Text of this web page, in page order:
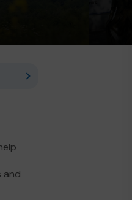
and